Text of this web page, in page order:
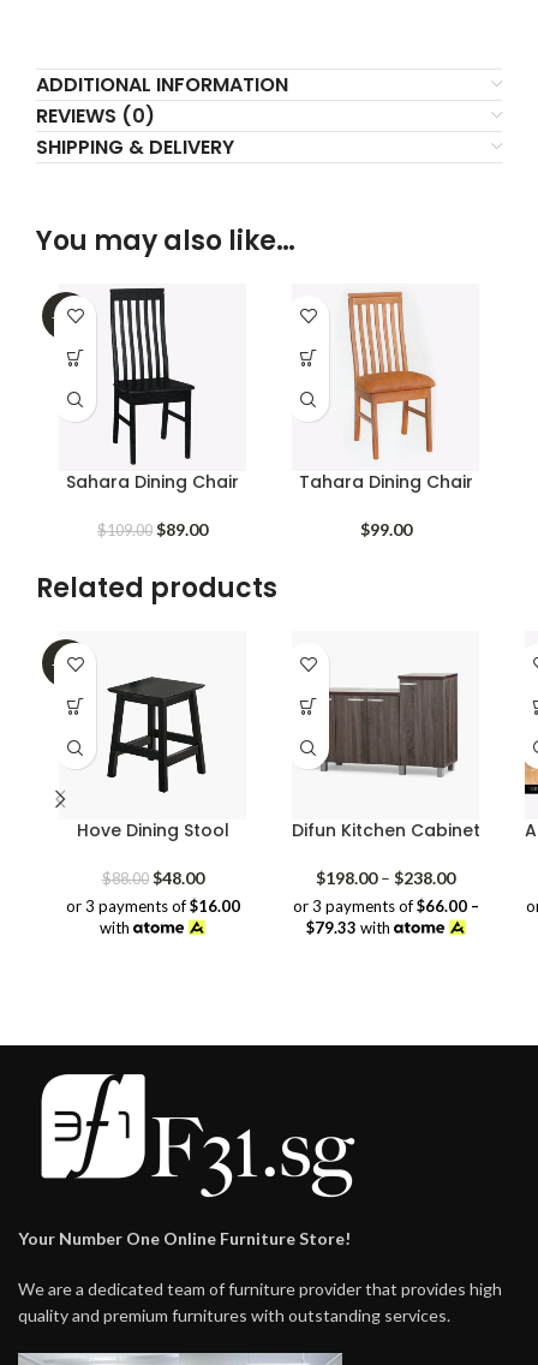
ADDITIONAL INFORMATION
REVIEWS (0)
SHIPPING & DELIVERY
You may also like…
-18%
Sahara Dining Chair
$109.00 Original
$109.00.
$89.00Current
is:
$89.00.
Tahara Dining Chair
$99.00
Related products
-45%
Hove Dining Stool
$88.00 Original
price
was:
$48.00Current
price
is:
or 3 payments of$16.00
with
Difun Kitchen Cabinet
$198.00 – $238.00Price
range:
$198.00
or 3 payments of$66.00 –
$79.33 with
Your Number One Online Furniture Store!
We are a dedicated team of furniture provider that provides high
quality and premium furnitures with outstanding services.